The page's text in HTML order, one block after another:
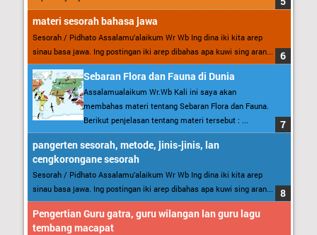
materi sesorah bahasa jawa
Sesorah / Pidhato Assalamu’alaikum Wr Wb Ing dina iki kita arep
sinau basa jawa. Ing postingan iki arep dibahas apa kuwi sing aran...
Sebaran Flora dan Fauna di Dunia
Assalamualaikum Wr.Wb Kali ini saya akan
membahas materi tentang Sebaran Flora dan Fauna.
Berikut penjelasan tentang materi tersebut : ...
pangerten sesorah, metode, jinis-jinis, lan
cengkorongane sesorah
Sesorah / Pidhato Assalamu’alaikum Wr Wb Ing dina iki kita arep
sinau basa jawa. Ing postingan iki arep dibahas apa kuwi sing aran...
Pengertian Guru gatra, guru wilangan lan guru lagu
tembang macapat